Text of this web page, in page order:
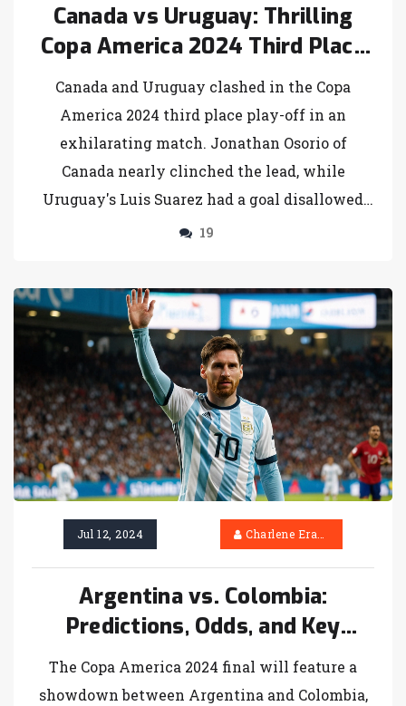
Canada vs Uruguay: Thrilling
Copa America 2024 Third Place
Play-Off Ends in Penalty Drama
Canada and Uruguay clashed in the Copa
America 2024 third place play-off in an
exhilarating match. Jonathan Osorio of
Canada nearly clinched the lead, while
Uruguay's Luis Suarez had a goal disallowed
before equalizing in stoppage time. The game
over Canada.
19
Jul 12, 2024 Charlene Erasmus
Argentina vs. Colombia:
Predictions, Odds, and Key
Players for Copa America 2024
Final
The Copa America 2024 final will feature a
showdown between Argentina and Colombia,